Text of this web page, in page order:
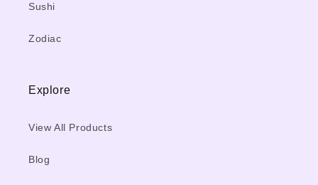
Sushi
Zodiac
Explore
View All Products
Blog